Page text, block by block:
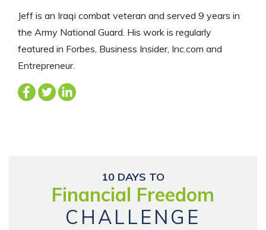
Jeff is an Iraqi combat veteran and served 9 years in
the Army National Guard. His work is regularly
featured in Forbes, Business Insider, Inc.com and
Entrepreneur.
10 DAYS TO
Financial Freedom
CHALLENGE